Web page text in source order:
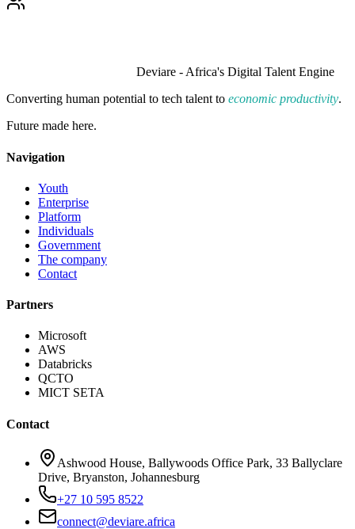
Deviare - Africa's Digital Talent Engine
Converting human potential to tech talent to economic productivity.
Future made here.
Navigation
Youth
Enterprise
Platform
Individuals
Government
The company
Contact
Partners
Microsoft
AWS
Databricks
QCTO
MICT SETA
Contact
Ashwood House, Ballywoods Office Park, 33 Ballyclare
Drive, Bryanston, Johannesburg
+27 10 595 8522
connect@deviare.africa